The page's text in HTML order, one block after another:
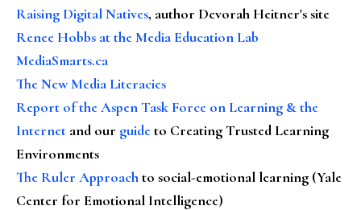
Raising Digital Natives, author Devorah Heitner's site
Renee Hobbs at the Media Education Lab
MediaSmarts.ca
The New Media Literacies
Report of the Aspen Task Force on Learning & the
Internet and our guideto Creating Trusted Learning
Environments
The Ruler Approachto social-emotional learning (Yale
Center for Emotional Intelligence)